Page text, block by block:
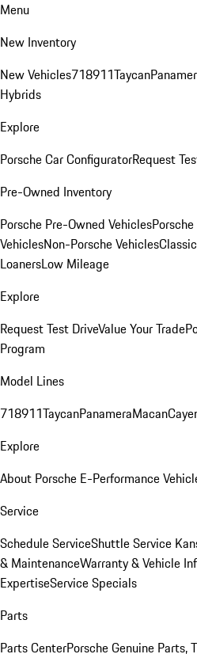
Menu
New Inventory
New Vehicles718911Taycan
Hybrids
Explore
Porsche Car ConfiguratorRequest
Pre-Owned Inventory
Porsche Pre-Owned Vehicles
VehiclesNon-Porsche Vehicles
LoanersLow Mileage
Explore
Request Test DriveValue Your Trade
Program
Model Lines
718911TaycanPanameraMacan
Explore
About Porsche E-Performance
Service
Schedule ServiceShuttle Service
& MaintenanceWarranty & Vehicle
ExpertiseService Specials
Parts
Parts CenterPorsche Genuine Parts,